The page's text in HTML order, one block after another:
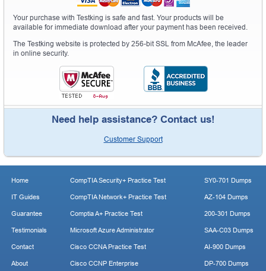
Your purchase with Testking is safe and fast. Your products will be
available for immediate download after your payment has been received.
The Testking website is protected by 256-bit SSL from McAfee, the leader
in online security.
Need help assistance? Contact us!
Customer Support
Home
IT Guides
Guarantee
Testimonials
Contact
About
CompTIA Security+ Practice Test
CompTIA Network+ Practice Test
Comptia A+ Practice Test
Microsoft Azure Administrator
Cisco CCNA Practice Test
Cisco CCNP Enterprise
SY0-701 Dumps
AZ-104 Dumps
200-301 Dumps
SAA-C03 Dumps
AI-900 Dumps
DP-700 Dumps